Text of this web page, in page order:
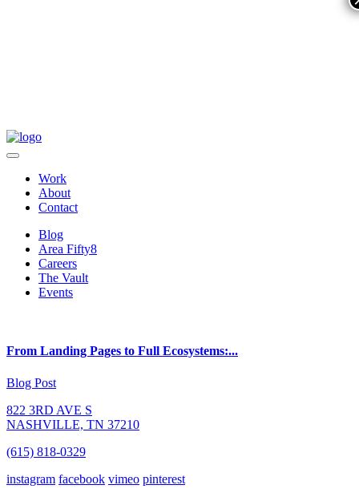
Work
About
Contact
Blog
Area Fifty8
Careers
The Vault
Events
From Landing Pages to Full Ecosystems:...
Blog Post
822 3RD AVE S
NASHVILLE, TN 37210
(615) 818-0329
instagram facebook vimeo pinterest